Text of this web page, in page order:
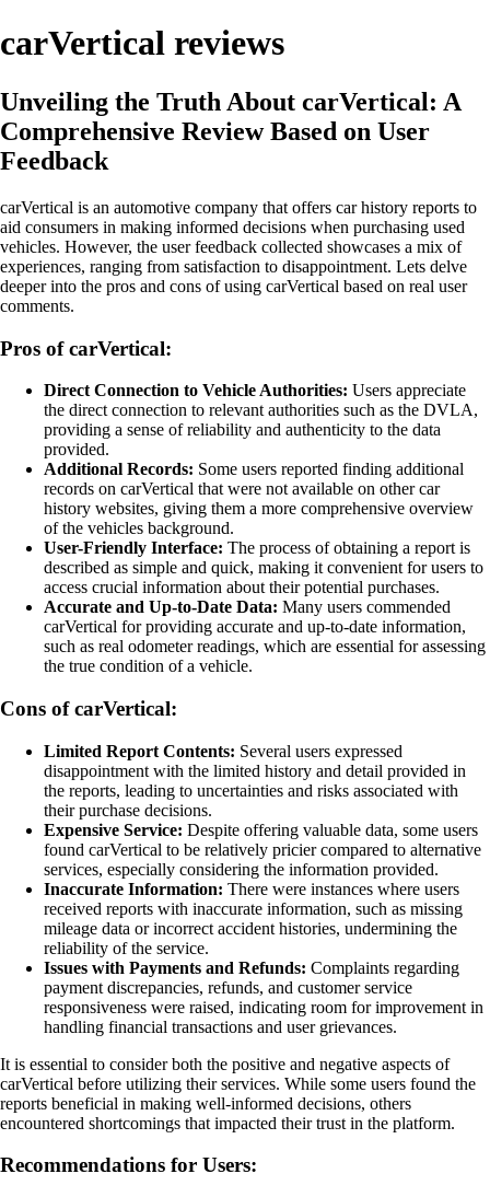
carVertical reviews
Unveiling the Truth About carVertical: A
Comprehensive Review Based on User
Feedback
carVertical is an automotive company that offers car history reports to
aid consumers in making informed decisions when purchasing used
vehicles. However, the user feedback collected showcases a mix of
experiences, ranging from satisfaction to disappointment. Lets delve
deeper into the pros and cons of using carVertical based on real user
comments.
Pros of carVertical:
Direct Connection to Vehicle Authorities: Users appreciate
the direct connection to relevant authorities such as the DVLA,
providing a sense of reliability and authenticity to the data
provided.
Additional Records: Some users reported finding additional
records on carVertical that were not available on other car
history websites, giving them a more comprehensive overview
of the vehicles background.
User-Friendly Interface: The process of obtaining a report is
described as simple and quick, making it convenient for users to
access crucial information about their potential purchases.
Accurate and Up-to-Date Data: Many users commended
carVertical for providing accurate and up-to-date information,
such as real odometer readings, which are essential for assessing
the true condition of a vehicle.
Cons of carVertical:
Limited Report Contents: Several users expressed
disappointment with the limited history and detail provided in
the reports, leading to uncertainties and risks associated with
their purchase decisions.
Expensive Service: Despite offering valuable data, some users
found carVertical to be relatively pricier compared to alternative
services, especially considering the information provided.
Inaccurate Information: There were instances where users
received reports with inaccurate information, such as missing
mileage data or incorrect accident histories, undermining the
reliability of the service.
Issues with Payments and Refunds: Complaints regarding
payment discrepancies, refunds, and customer service
responsiveness were raised, indicating room for improvement in
handling financial transactions and user grievances.
It is essential to consider both the positive and negative aspects of
carVertical before utilizing their services. While some users found the
reports beneficial in making well-informed decisions, others
encountered shortcomings that impacted their trust in the platform.
Recommendations for Users: